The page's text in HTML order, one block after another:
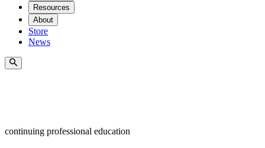
Resources
About
Store
News
continuing professional education